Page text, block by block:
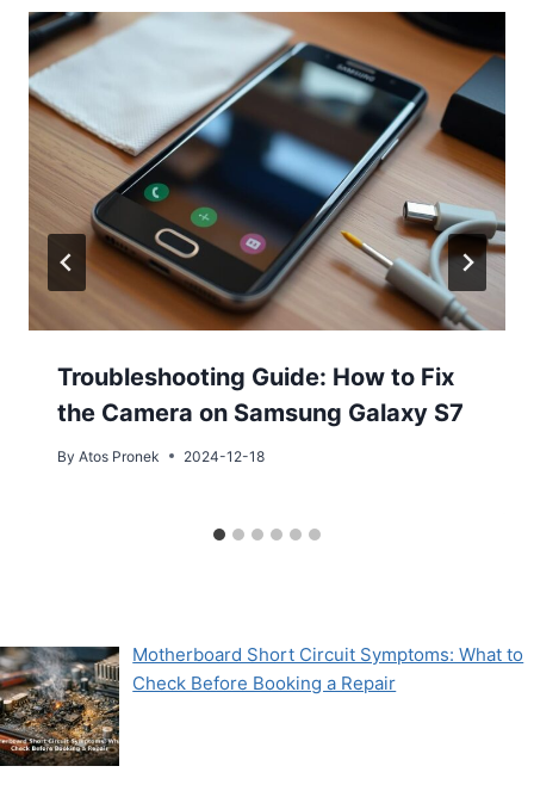
Troubleshooting Guide: How to Fix
the Camera on Samsung Galaxy S7
By Atos Pronek 2024-12-18
Motherboard Short Circuit Symptoms: What to
Check Before Booking a Repair